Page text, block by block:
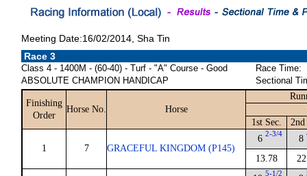
Meeting Date:16/02/2014, Sha Tin
Race 3
Class 4 - 1400M - (60-40) - Turf - "A" Course - Good
ABSOLUTE CHAMPION HANDICAP
Race Time:
Sectional
Finishing
Order
Horse No. Horse
1st Sec. 2nd
1 7 GRACEFUL KINGDOM (P145)
6 2-3/4
13.78
8
5-1/2